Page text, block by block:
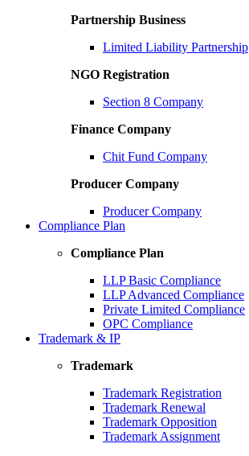
Partnership Business
Limited Liability Partnership
NGO Registration
Section 8 Company
Finance Company
Chit Fund Company
Producer Company
Producer Company
Compliance Plan
Compliance Plan
LLP Basic Compliance
LLP Advanced Compliance
Private Limited Compliance
OPC Compliance
Trademark & IP
Trademark
Trademark Registration
Trademark Renewal
Trademark Opposition
Trademark Assignment